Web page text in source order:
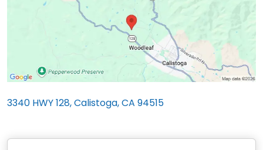
3340 HWY 128, Calistoga, CA 94515